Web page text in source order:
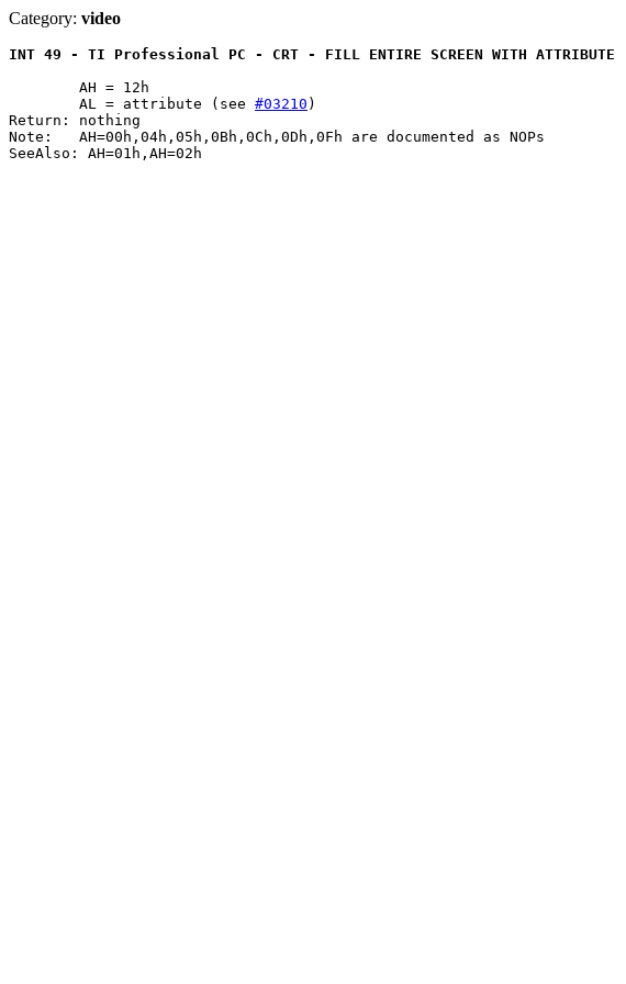
Category: video
INT 49 - TI Professional PC - CRT - FILL ENTIRE SCREEN WITH ATTRIBUTE
	AL = attribute (see
#03210 )
Return: nothing
Note:	AH=00h,04h,05h,0Bh,0Ch,0Dh,0Fh are documented as NOPs
SeeAlso: AH=01h,AH=02h